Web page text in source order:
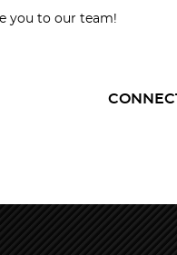
you to our team!